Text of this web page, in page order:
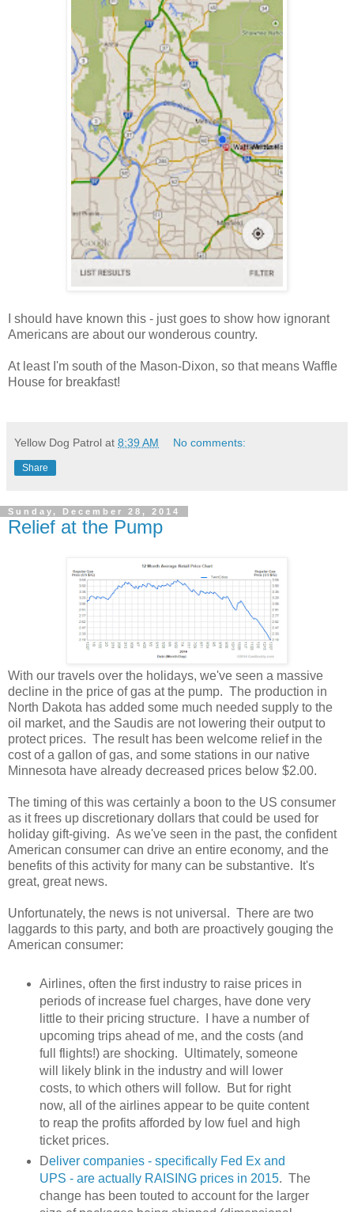
I should have known this - just goes to show how ignorant
Americans are about our wonderous country.
At least I'm south of the Mason-Dixon, so that means Waffle
House for breakfast!
Yellow Dog Patrol at 8:39 AM No comments:
Share
Sunday, December 28, 2014
Relief at the Pump
With our travels over the holidays, we've seen a massive
decline in the price of gas at the pump. The production in
North Dakota has added some much needed supply to the
oil market, and the Saudis are not lowering their output to
protect prices. The result has been welcome relief in the
cost of a gallon of gas, and some stations in our native
Minnesota have already decreased prices below $2.00.
The timing of this was certainly a boon to the US consumer
as it frees up discretionary dollars that could be used for
holiday gift-giving. As we've seen in the past, the confident
American consumer can drive an entire economy, and the
benefits of this activity for many can be substantive. It's
great, great news.
Unfortunately, the news is not universal. There are two
laggards to this party, and both are proactively gouging the
American consumer:
Airlines, often the first industry to raise prices in
periods of increase fuel charges, have done very
little to their pricing structure. I have a number of
upcoming trips ahead of me, and the costs (and
full flights!) are shocking. Ultimately, someone
will likely blink in the industry and will lower
costs, to which others will follow. But for right
now, all of the airlines appear to be quite content
to reap the profits afforded by low fuel and high
ticket prices.
Deliver companies - specifically Fed Ex and
UPS - are actually RAISING prices in 2015. The
change has been touted to account for the larger